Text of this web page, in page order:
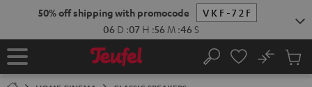
50% off shipping with promocode
VKF-72F
06 D :07 H :56 M :44 S
Home Search
No
Cart